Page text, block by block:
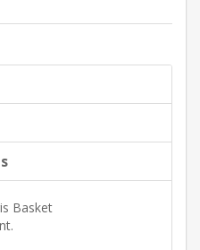
Basket